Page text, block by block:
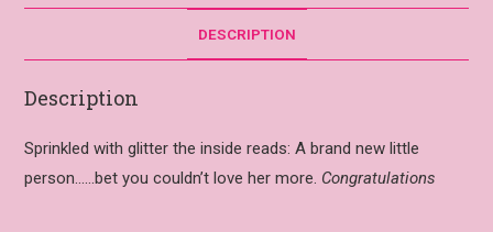
DESCRIPTION
Description
Sprinkled with glitter the inside reads: A brand new little
person……bet you couldn’t love her more. Congratulations